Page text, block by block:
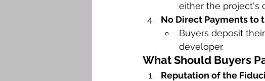
either the project's
No Direct Payments to
Buyers deposit
developer.
What Should Buyers
Reputation of the